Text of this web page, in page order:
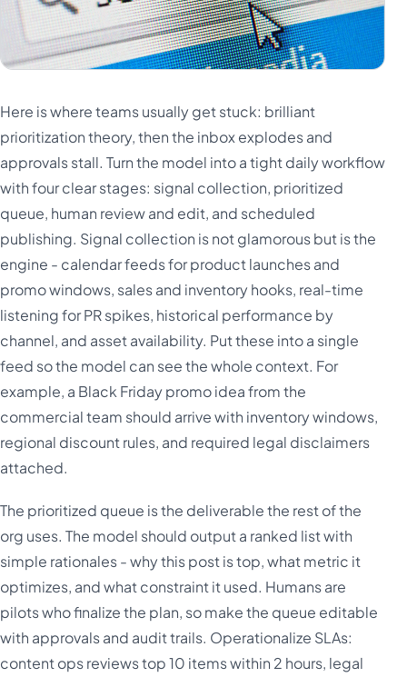
Here is where teams usually get stuck: brilliant
prioritization theory, then the inbox explodes and
approvals stall. Turn the model into a tight daily workflow
with four clear stages: signal collection, prioritized
queue, human review and edit, and scheduled
publishing. Signal collection is not glamorous but is the
engine - calendar feeds for product launches and
promo windows, sales and inventory hooks, real-time
listening for PR spikes, historical performance by
channel, and asset availability. Put these into a single
feed so the model can see the whole context. For
example, a Black Friday promo idea from the
commercial team should arrive with inventory windows,
regional discount rules, and required legal disclaimers
attached.
The prioritized queue is the deliverable the rest of the
org uses. The model should output a ranked list with
simple rationales - why this post is top, what metric it
optimizes, and what constraint it used. Humans are
pilots who finalize the plan, so make the queue editable
with approvals and audit trails. Operationalize SLAs:
content ops reviews top 10 items within 2 hours, legal